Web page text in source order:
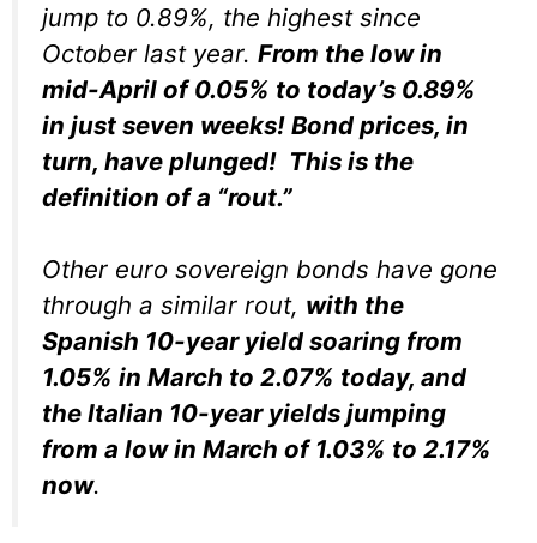
jump to 0.89%, the highest since
October last year. From the low in
mid-April of 0.05% to today’s 0.89%
in just seven weeks! Bond prices, in
turn, have plunged! This is the
definition of a “rout.”
Other euro sovereign bonds have gone
through a similar rout, with the
Spanish 10-year yield soaring from
1.05% in March to 2.07% today, and
the Italian 10-year yields jumping
from a low in March of 1.03% to 2.17%
now.